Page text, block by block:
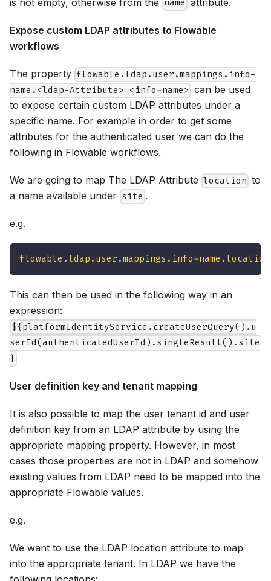
name
Expose custom LDAP attributes to Flowable
workflows
The property flowable.ldap.user.mappings.info-
name.<ldap-Attribute>=<info-name> can be used
to expose certain custom LDAP attributes under a
specific name. For example in order to get some
attributes for the authenticated user we can do the
following in Flowable workflows.
We are going to map The LDAP Attribute location to
a name available under site .
e.g.
flowable.ldap.user.mappings.info-name.location
This can then be used in the following way in an
expression:
${platformIdentityService.createUserQuery().u
serId(authenticatedUserId).singleResult().site
}
User definition key and tenant mapping
It is also possible to map the user tenant id and user
definition key from an LDAP attribute by using the
appropriate mapping property. However, in most
cases those properties are not in LDAP and somehow
existing values from LDAP need to be mapped into the
appropriate Flowable values.
e.g.
We want to use the LDAP location attribute to map
into the appropriate tenant. In LDAP we have the